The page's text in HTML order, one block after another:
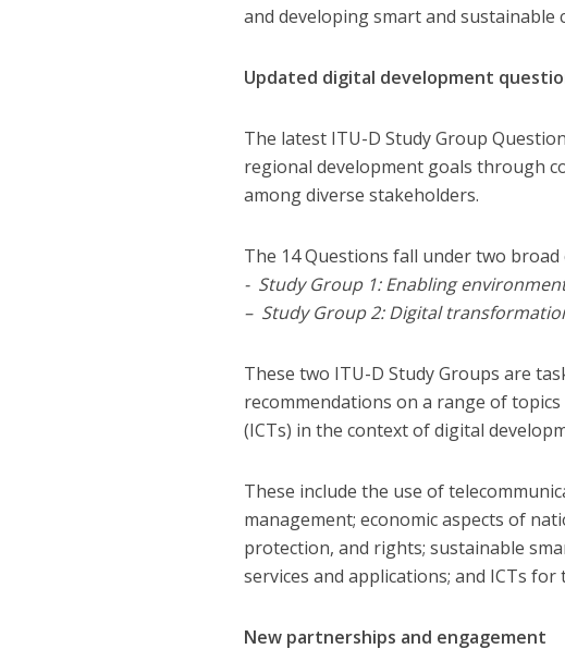
and developing smart and sustainable
Updated digital development
The latest ITU-D Study Group
regional development goals through
among diverse stakeholders.
The 14 Questions fall under two broa​d
​- Study Group 1: Enabling
– Study Group 2: Digital
​These two ITU-D Study Groups are
recommendations on a range of
(ICTs) in the context of digital
These include the use of
management; economic aspects of
protection, and rights; sustainable
services and applications; and ICTs
New partnerships and engagement